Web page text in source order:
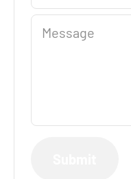
Message